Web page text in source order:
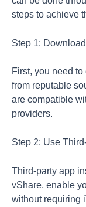
steps to achieve
Step 1:
First, you need
from reputable
are compatible
providers.
Step 2: Use
Third-party app
vShare, enable
without requiring